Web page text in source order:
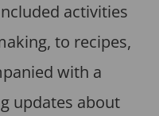
activities
to recipes,
with a
updates about